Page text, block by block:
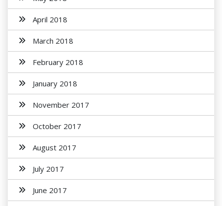
April 2018
March 2018
February 2018
January 2018
November 2017
October 2017
August 2017
July 2017
June 2017